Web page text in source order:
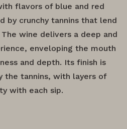
flavors of blue and red
by crunchy tannins that lend
wine delivers a deep and
enveloping the mouth
and depth. Its finish is
the tannins, with layers of
with each sip.